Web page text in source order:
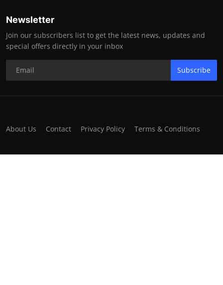
Newsletter
Join our subscribers list to get the latest news, updates and
special offers directly in your inbox
Subscribe
About Us Contact Privacy Policy Terms & Conditions